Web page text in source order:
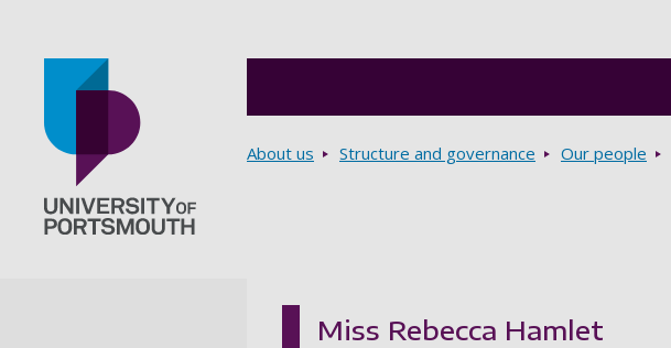
Breadcrumbs
About us Structure and governance Our people
Miss Rebecca Hamlet